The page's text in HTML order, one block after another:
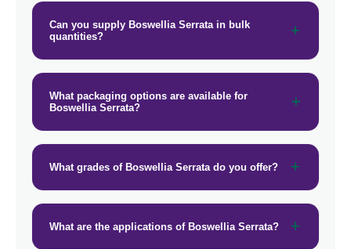
Boswellia Serrata In Puerto Rico →
Boswellia Serrata In Greece →
Boswellia Serrata In Togo →
Can you supply Boswellia Serrata in bulk
quantities?
What packaging options are available for
Boswellia Serrata?
What grades of Boswellia Serrata do you offer?
What are the applications of Boswellia Serrata?